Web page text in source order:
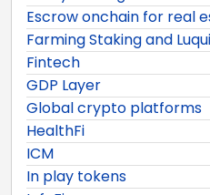
Escrow onchain for real
Farming Staking and
Fintech
GDP Layer
Global crypto platforms
HealthFi
ICM
In play tokens